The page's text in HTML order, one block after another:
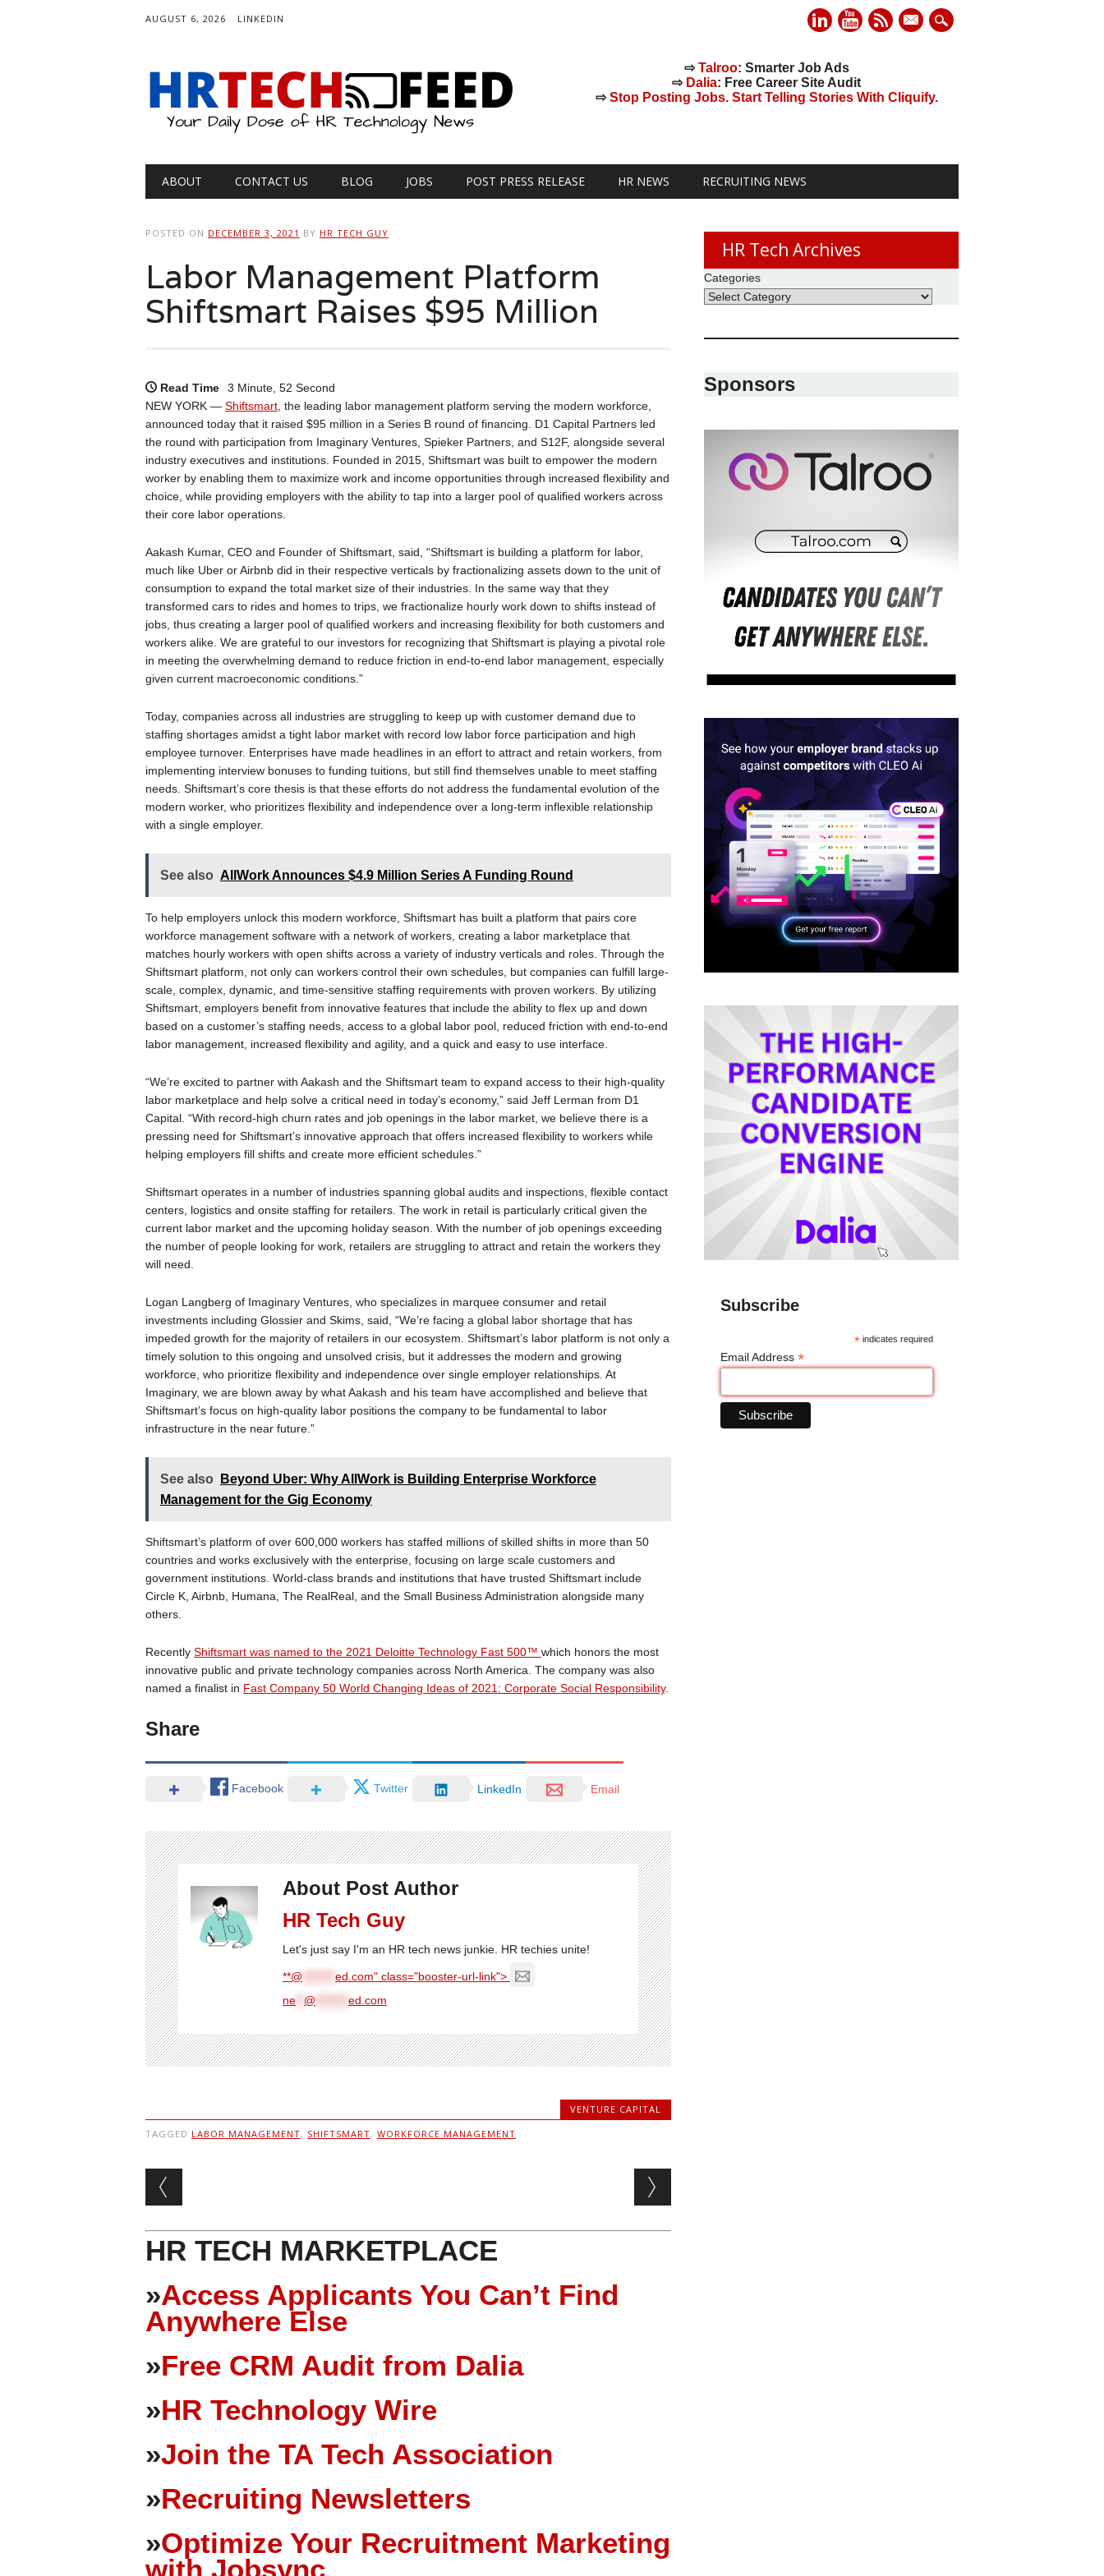
AUGUST 6, 2026 LINKEDIN
mail
⇨Talroo: Smarter Job Ads
⇨ Dalia: Free Career Site Audit
⇨Stop Posting Jobs. Start Telling Stories With Cliquify.
Main menu
ABOUT CONTACT US BLOG JOBS POST PRESS RELEASE HR NEWS RECRUITING NEWS
POSTED ON DECEMBER 3, 2021 BY HR TECH GUY
Labor Management Platform
Shiftsmart Raises $95 Million
Read Time
3 Minute, 52 Second
NEW YORK — Shiftsmart, the leading labor management platform serving the modern workforce,
announced today that it raised $95 million in a Series B round of financing. D1 Capital Partners led
the round with participation from Imaginary Ventures, Spieker Partners, and S12F, alongside several
industry executives and institutions. Founded in 2015, Shiftsmart was built to empower the modern
worker by enabling them to maximize work and income opportunities through increased flexibility and
choice, while providing employers with the ability to tap into a larger pool of qualified workers across
their core labor operations.
Aakash Kumar, CEO and Founder of Shiftsmart, said, “Shiftsmart is building a platform for labor,
much like Uber or Airbnb did in their respective verticals by fractionalizing assets down to the unit of
consumption to expand the total market size of their industries. In the same way that they
transformed cars to rides and homes to trips, we fractionalize hourly work down to shifts instead of
jobs, thus creating a larger pool of qualified workers and increasing flexibility for both customers and
workers alike. We are grateful to our investors for recognizing that Shiftsmart is playing a pivotal role
in meeting the overwhelming demand to reduce friction in end-to-end labor management, especially
given current macroeconomic conditions.”
Today, companies across all industries are struggling to keep up with customer demand due to
staffing shortages amidst a tight labor market with record low labor force participation and high
employee turnover. Enterprises have made headlines in an effort to attract and retain workers, from
implementing interview bonuses to funding tuitions, but still find themselves unable to meet staffing
needs. Shiftsmart’s core thesis is that these efforts do not address the fundamental evolution of the
modern worker, who prioritizes flexibility and independence over a long-term inflexible relationship
with a single employer.
See also AllWork Announces $4.9 Million Series A Funding Round
To help employers unlock this modern workforce, Shiftsmart has built a platform that pairs core
workforce management software with a network of workers, creating a labor marketplace that
matches hourly workers with open shifts across a variety of industry verticals and roles. Through the
Shiftsmart platform, not only can workers control their own schedules, but companies can fulfill large-
scale, complex, dynamic, and time-sensitive staffing requirements with proven workers. By utilizing
Shiftsmart, employers benefit from innovative features that include the ability to flex up and down
based on a customer’s staffing needs, access to a global labor pool, reduced friction with end-to-end
labor management, increased flexibility and agility, and a quick and easy to use interface.
“We’re excited to partner with Aakash and the Shiftsmart team to expand access to their high-quality
labor marketplace and help solve a critical need in today’s economy,” said Jeff Lerman from D1
Capital. “With record-high churn rates and job openings in the labor market, we believe there is a
pressing need for Shiftsmart’s innovative approach that offers increased flexibility to workers while
helping employers fill shifts and create more efficient schedules.”
Shiftsmart operates in a number of industries spanning global audits and inspections, flexible contact
centers, logistics and onsite staffing for retailers. The work in retail is particularly critical given the
current labor market and the upcoming holiday season. With the number of job openings exceeding
the number of people looking for work, retailers are struggling to attract and retain the workers they
will need.
Logan Langberg of Imaginary Ventures, who specializes in marquee consumer and retail
investments including Glossier and Skims, said, “We’re facing a global labor shortage that has
impeded growth for the majority of retailers in our ecosystem. Shiftsmart’s labor platform is not only a
timely solution to this ongoing and unsolved crisis, but it addresses the modern and growing
workforce, who prioritize flexibility and independence over single employer relationships. At
Imaginary, we are blown away by what Aakash and his team have accomplished and believe that
Shiftsmart’s focus on high-quality labor positions the company to be fundamental to labor
infrastructure in the near future.”
See also
Beyond Uber: Why AllWork is Building Enterprise Workforce
Management for the Gig Economy
Shiftsmart’s platform of over 600,000 workers has staffed millions of skilled shifts in more than 50
countries and works exclusively with the enterprise, focusing on large scale customers and
government institutions. World-class brands and institutions that have trusted Shiftsmart include
Circle K, Airbnb, Humana, The RealReal, and the Small Business Administration alongside many
others.
Recently Shiftsmart was named to the 2021 Deloitte Technology Fast 500™ which honors the most
innovative public and private technology companies across North America. The company was also
named a finalist in Fast Company 50 World Changing Ideas of 2021: Corporate Social Responsibility.
Share
Facebook Twitter LinkedIn Email
About Post Author
HR Tech Guy
Let's just say I'm an HR tech news junkie. HR techies unite!
**@
ed.com" class="booster-url-link">
ne** @ ed.com
VENTURE CAPITAL
TAGGED LABOR MANAGEMENT, SHIFTSMART, WORKFORCE MANAGEMENT
Post navigation
HR TECH MARKETPLACE
»Access Applicants You Can’t Find
Anywhere Else
»Free CRM Audit from Dalia
»HR Technology Wire
»Join the TA Tech Association
»Recruiting Newsletters
»Optimize Your Recruitment Marketing
with Jobsync
HR Tech Archives
Categories
Sponsors
Subscribe
* indicates required
Email Address *